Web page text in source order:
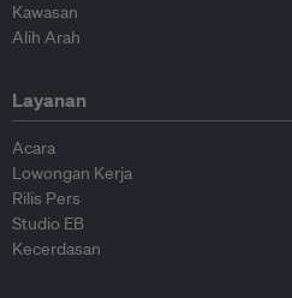
Kawasan
Alih Arah
Layanan
Acara
Lowongan Kerja
Rilis Pers
Studio EB
Kecerdasan